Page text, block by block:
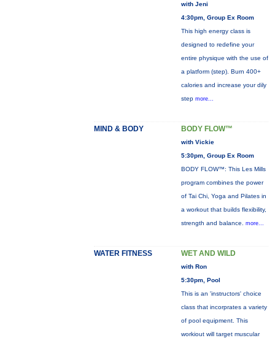
with Jeni
4:30pm, Group Ex Room
This high energy class is
designed to redefine your
entire physique with the use of
a platform (step). Burn 400+
calories and increase your dily
step more...
MIND & BODY BODY FLOW™
with Vickie
5:30pm, Group Ex Room
BODY FLOW™: This Les Mills
program combines the power
of Tai Chi, Yoga and Pilates in
a workout that builds flexibility,
strength and balance. more...
WATER FITNESS WET AND WILD
with Ron
5:30pm, Pool
This is an 'instructors' choice
class that incorprates a variety
of pool equipment. This
workiout will target muscular